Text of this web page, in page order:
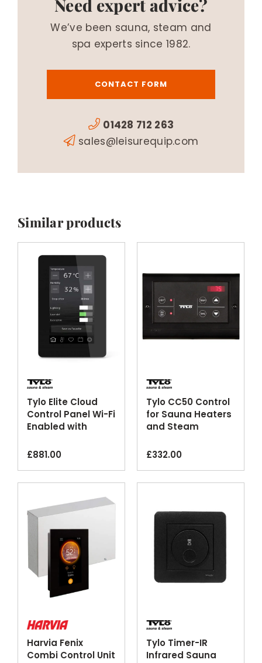
Need expert advice?
We’ve been sauna, steam and
spa experts since 1982.
CONTACT FORM
01428 712 263
sales@leisurequip.com
Similar products
Tylo Elite Cloud
Control Panel Wi-Fi
Enabled with
£881.00
Tylo CC50 Control
for Sauna Heaters
and Steam
£332.00
Harvia Fenix
Combi Control Unit
Tylo Timer-IR
Infrared Sauna